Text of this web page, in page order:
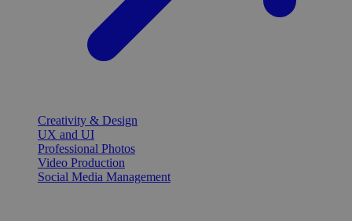
Creativity & Design
UX and UI
Professional Photos
Video Production
Social Media Management